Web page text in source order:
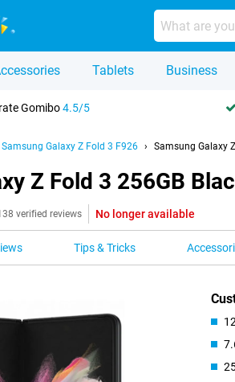
Tablets Business
Gomibo4.5/5
Samsung Galaxy Z Fold 3 F926 Samsung Galaxy
Z Fold 3 256GB
verified reviews No longer available
Tips & Tricks